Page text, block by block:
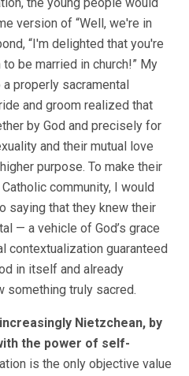
version of “Well, we're in
“I'm delighted that you're
to be married in church!” My
properly sacramental
and groom realized that
by God and precisely for
and their mutual love
purpose. To make their
community, I would
saying that they knew their
— a vehicle of God’s grace
contextualization guaranteed
in itself and already
something truly sacred.
Nietzchean, by
the power of self-
is the only objective value